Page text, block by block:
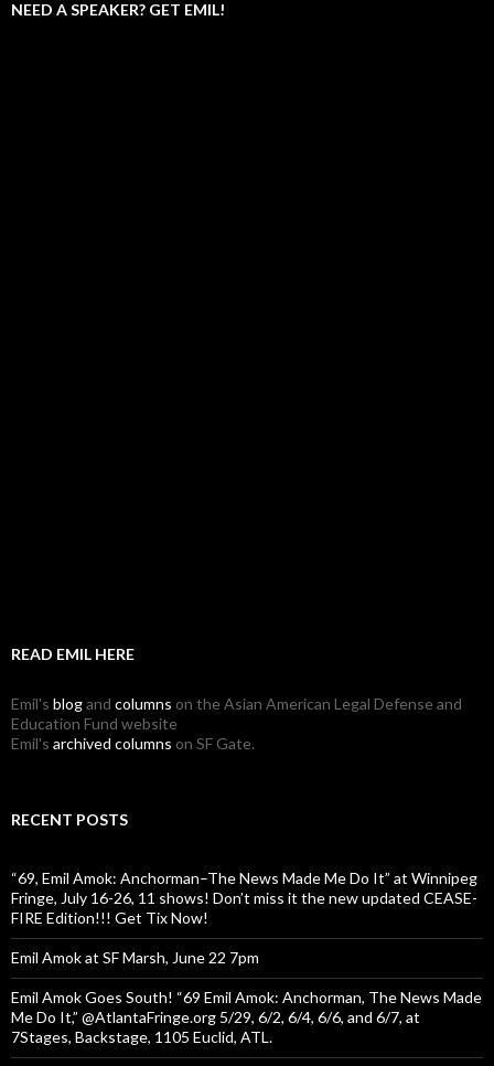
NEED A SPEAKER? GET EMIL!
READ EMIL HERE
Emil's blogand columns on the Asian American Legal Defense and
Education Fund website
Emil's archived columns on SF Gate.
RECENT POSTS
“69, Emil Amok: Anchorman–The News Made Me Do It” at Winnipeg
Fringe, July 16-26, 11 shows! Don’t miss it the new updated CEASE-
FIRE Edition!!! Get Tix Now!
Emil Amok at SF Marsh, June 22 7pm
Emil Amok Goes South! “69 Emil Amok: Anchorman, The News Made
Me Do It,” @AtlantaFringe.org 5/29, 6/2, 6/4, 6/6, and 6/7, at
7Stages, Backstage, 1105 Euclid, ATL.